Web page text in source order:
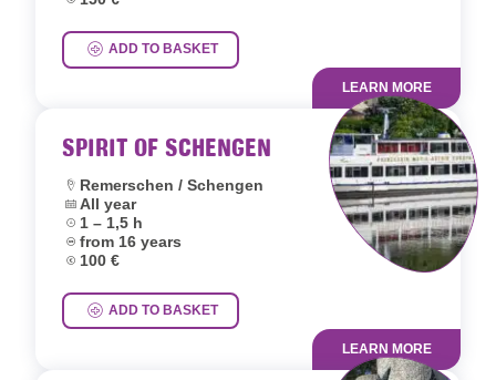
ADD TO BASKET
LEARN MORE
SPIRIT OF SCHENGEN
Location:
Remerschen / Schengen
Dates:
All year
Duration:
1 – 1,5 h
Age group:
from 16 years
Price:
100 €
ADD TO BASKET
LEARN MORE